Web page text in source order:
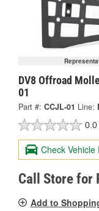
DV8 Offroad
01
Part #: CCJL-01 Line:
0.0
Check Vehicle
Call Store for
Add to